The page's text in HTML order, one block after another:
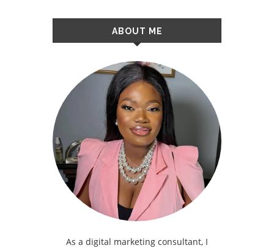
ABOUT ME
As a digital marketing consultant, I